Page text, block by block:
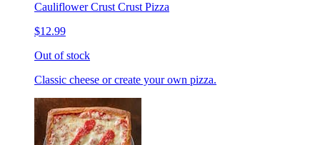
Cauliflower Crust Crust Pizza
$12.99
Out of stock
Classic cheese or create your own pizza.